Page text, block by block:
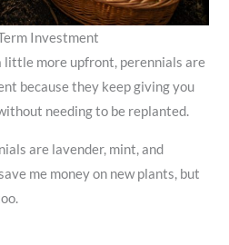
Investment
little more upfront, perennials are
because they keep giving you
needing to be replanted.
are lavender, mint, and
me money on new plants, but